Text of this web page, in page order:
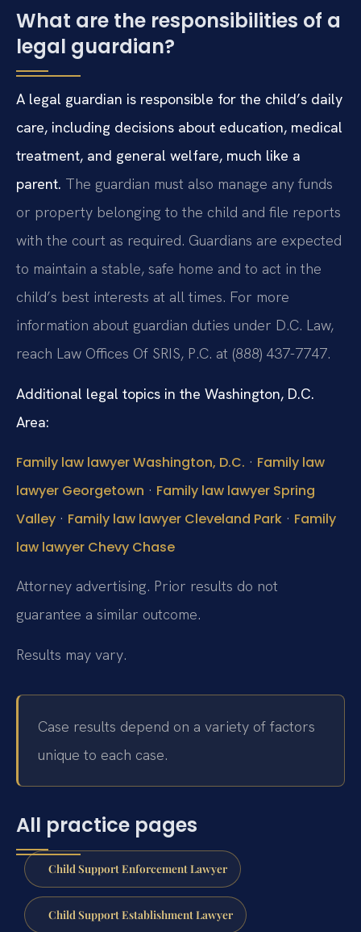
What are the responsibilities of a
legal guardian?
A legal guardian is responsible for the child’s daily
care, including decisions about education, medical
treatment, and general welfare, much like a
parent. The guardian must also manage any funds
or property belonging to the child and file reports
with the court as required. Guardians are expected
to maintain a stable, safe home and to act in the
child’s best interests at all times. For more
information about guardian duties under D.C. Law,
reach Law Offices Of SRIS, P.C. at (888) 437-7747.
Additional legal topics in the Washington, D.C.
Area:
Family law lawyer Washington, D.C. · Family law
lawyer Georgetown · Family law lawyer Spring
Valley · Family law lawyer Cleveland Park · Family
law lawyer Chevy Chase
Attorney advertising. Prior results do not
guarantee a similar outcome.
Results may vary.
Case results depend on a variety of factors
unique to each case.
All practice pages
Child Support Enforcement Lawyer
Child Support Establishment Lawyer